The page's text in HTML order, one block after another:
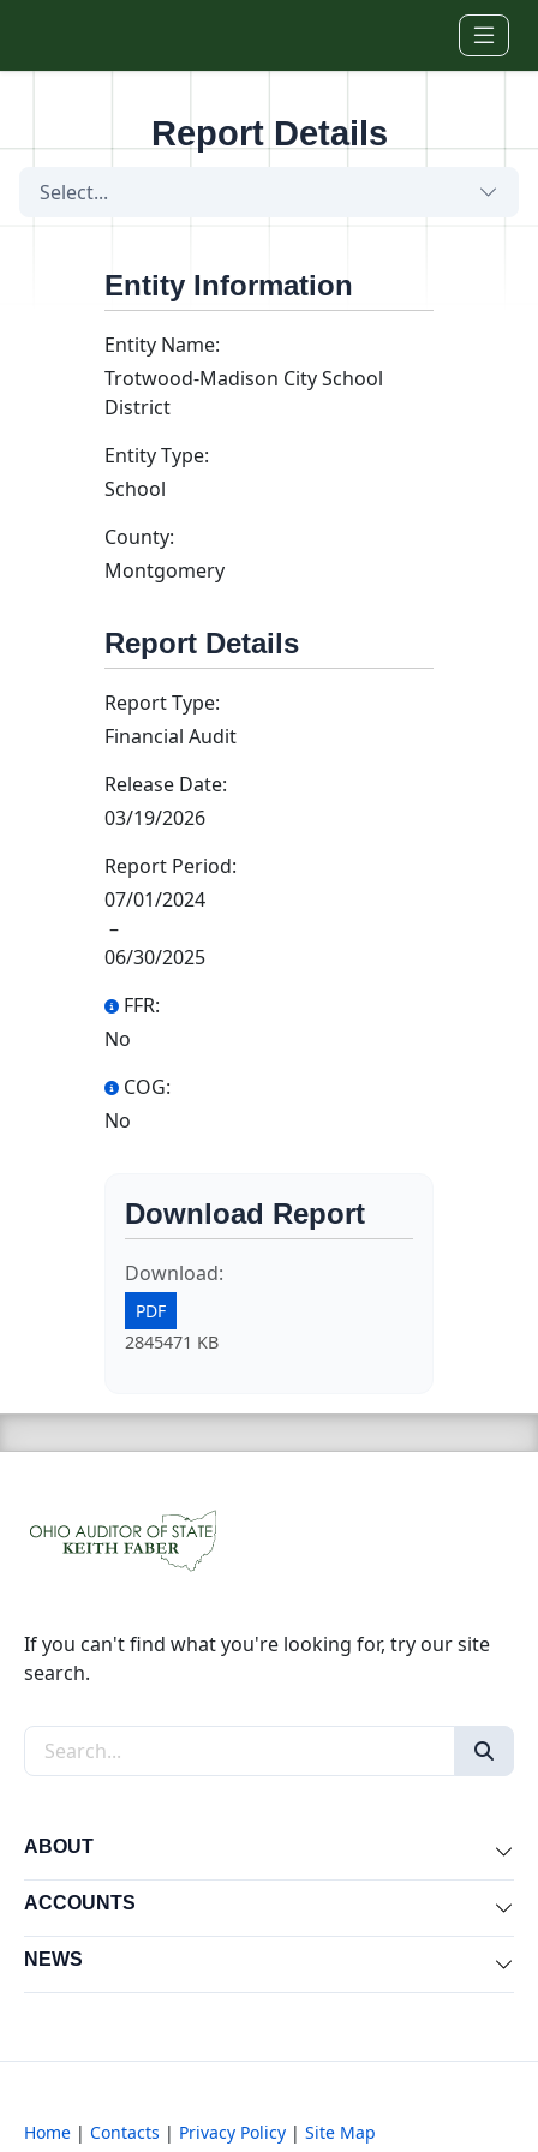
Report Details
Select...
Entity Information
Entity Name:
Trotwood-Madison City School
District
Entity Type:
School
County:
Montgomery
Report Details
Report Type:
Financial Audit
Release Date:
03/19/2026
Report Period:
07/01/2024
–
06/30/2025
FFR:
No
COG:
No
Download Report
Download:
PDF
2845471 KB
If you can't find what you're looking for, try our site
search.
Search the site
ABOUT
ACCOUNTS
NEWS
Home | Contacts | Privacy Policy | Site Map